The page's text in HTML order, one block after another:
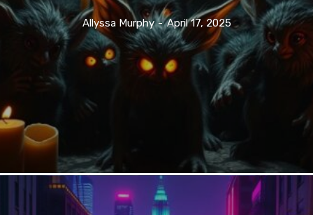
Allyssa Murphy - April 17, 2025